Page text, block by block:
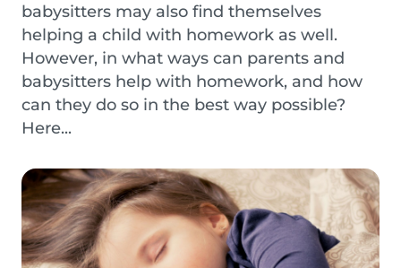
babysitters may also find themselves
helping a child with homework as well.
However, in what ways can parents and
babysitters help with homework, and how
can they do so in the best way possible?
Here...